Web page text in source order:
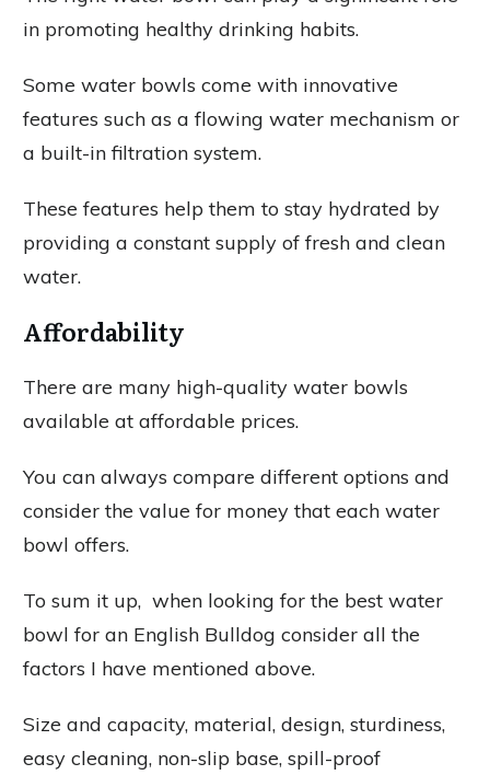
in promoting healthy drinking habits.
Some water bowls come with innovative
features such as a flowing water mechanism or
a built-in filtration system.
These features help them to stay hydrated by
providing a constant supply of fresh and clean
water.
Affordability
There are many high-quality water bowls
available at affordable prices.
You can always compare different options and
consider the value for money that each water
bowl offers.
To sum it up, when looking for the best water
bowl for an English Bulldog consider all the
factors I have mentioned above.
Size and capacity, material, design, sturdiness,
easy cleaning, non-slip base, spill-proof